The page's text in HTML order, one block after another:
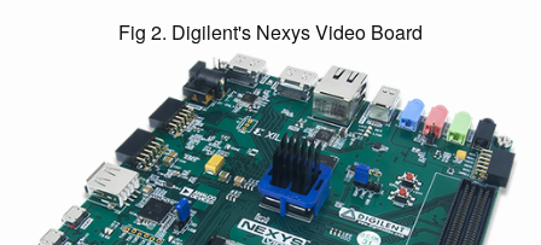
Fig 2. Digilent's Nexys Video Board